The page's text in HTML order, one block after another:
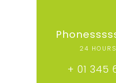
24
+ 01 345